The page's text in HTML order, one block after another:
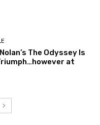
The Odyssey Is
at